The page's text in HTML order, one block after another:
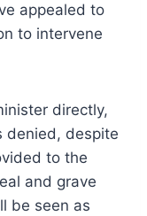
appealed to
to intervene
directly,
denied, despite
to the
and grave
be seen as